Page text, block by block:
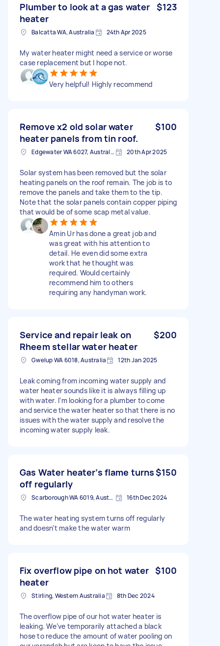
Plumber to look at a gas water
heater
$123
Balcatta WA, Australia 24th Apr 2025
My water heater might need a service or worse
case replacement but I hope not.
Very helpful! Highly recommend
Remove x2 old solar water
heater panels from tin roof.
$100
Edgewater WA 6027, Australia 20th Apr 2025
Solar system has been removed but the solar
heating panels on the roof remain. The job is to
remove the panels and take them to the tip.
Note that the solar panels contain copper piping
that would be of some scap metal value.
Amin Ur has done a great job and
was great with his attention to
detail. He even did some extra
work that he thought was
required. Would certainly
recommend him to others
requiring any handyman work.
Service and repair leak on
Rheem stellar water heater
$200
Gwelup WA 6018, Australia 12th Jan 2025
Leak coming from incoming water supply and
water heater sounds like it is always filling up
with water. I’m looking for a plumber to come
and service the water heater so that there is no
issues with the water supply and resolve the
incoming water supply leak.
Gas Water heater’s flame turns
off regularly
$150
Scarborough WA 6019, Australia 16th Dec 2024
The water heating system turns off regularly
and doesn’t make the water warm
Fix overflow pipe on hot water
heater
$100
Stirling, Western Australia 8th Dec 2024
The overflow pipe of our hot water heater is
leaking. We’ve temporarily attached a black
hose to reduce the amount of water pooling on